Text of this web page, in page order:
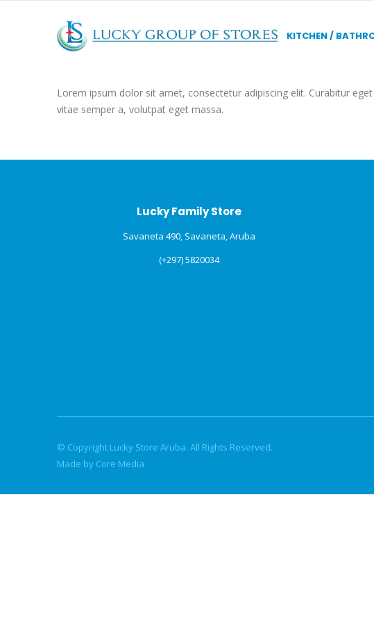
KITCHEN /
Lorem ipsum dolor sit amet, consectetur adipiscing elit. Curabitur
vitae semper a, volutpat eget massa.
Lucky Family Store
Savaneta 490, Savaneta, Aruba
(+297) 5820034
© Copyright Lucky Store Aruba. All Rights Reserved.
Made by Core Media